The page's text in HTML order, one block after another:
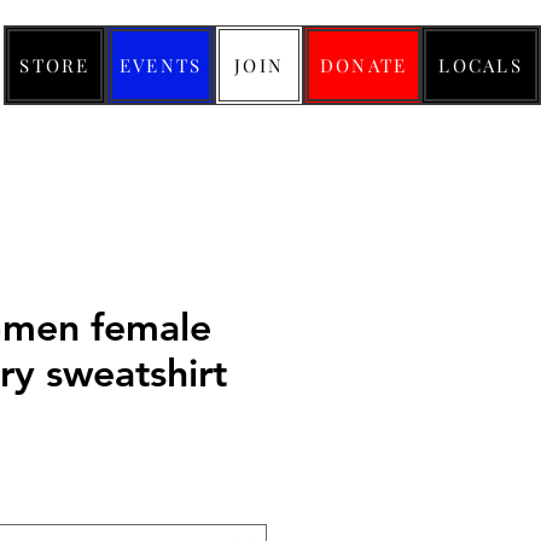
STORE EVENTS JOIN DONATE LOCALS
female
sweatshirt